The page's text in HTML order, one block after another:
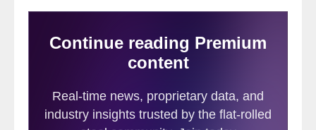
rather than the apparent 15 percent decline,
sales were actually down only 3.5 percent